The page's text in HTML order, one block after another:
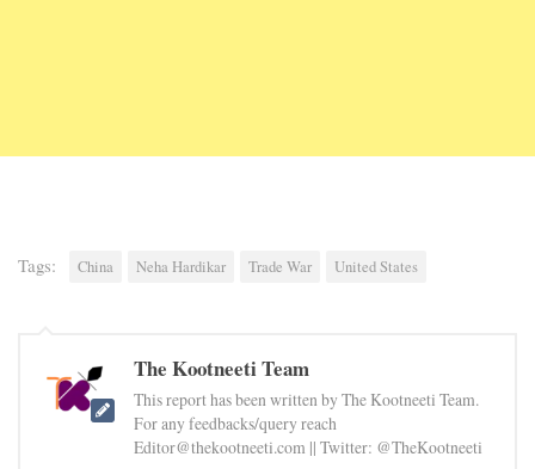
Tags: China Neha Hardikar Trade War United States
The Kootneeti Team
This report has been written by The Kootneeti Team.
For any feedbacks/query reach
Editor@thekootneeti.com || Twitter: @TheKootneeti